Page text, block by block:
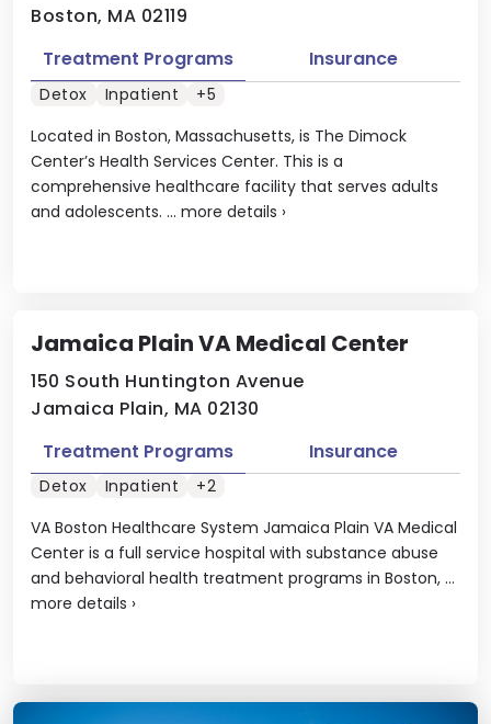
Boston, MA 02119
Located in Boston, Massachusetts, is The Dimock
Center’s Health Services Center. This is a
comprehensive healthcare facility that serves adults
and adolescents. ... more details ›
Treatment Programs Insurance
Detox Inpatient +5
Jamaica Plain VA Medical Center
150 South Huntington Avenue
Jamaica Plain, MA 02130
VA Boston Healthcare System Jamaica Plain VA Medical
Center is a full service hospital with substance abuse
and behavioral health treatment programs in Boston, ...
more details ›
Treatment Programs Insurance
Detox Inpatient +2